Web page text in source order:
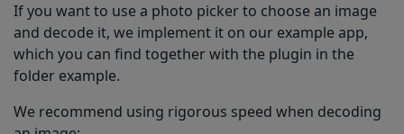
If you want to use a photo picker to choose an image
and decode it, we implement it on our example app,
which you can find together with the plugin in the
folder example.
We recommend using rigorous speed when decoding